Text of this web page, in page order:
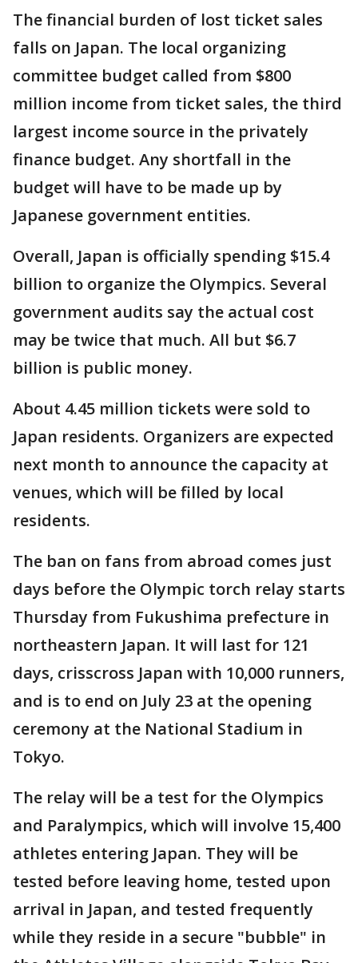
The financial burden of lost ticket sales
falls on Japan. The local organizing
committee budget called from $800
million income from ticket sales, the third
largest income source in the privately
finance budget. Any shortfall in the
budget will have to be made up by
Japanese government entities.
Overall, Japan is officially spending $15.4
billion to organize the Olympics. Several
government audits say the actual cost
may be twice that much. All but $6.7
billion is public money.
About 4.45 million tickets were sold to
Japan residents. Organizers are expected
next month to announce the capacity at
venues, which will be filled by local
residents.
The ban on fans from abroad comes just
days before the Olympic torch relay starts
Thursday from Fukushima prefecture in
northeastern Japan. It will last for 121
days, crisscross Japan with 10,000 runners,
and is to end on July 23 at the opening
ceremony at the National Stadium in
Tokyo.
The relay will be a test for the Olympics
and Paralympics, which will involve 15,400
athletes entering Japan. They will be
tested before leaving home, tested upon
arrival in Japan, and tested frequently
while they reside in a secure "bubble" in